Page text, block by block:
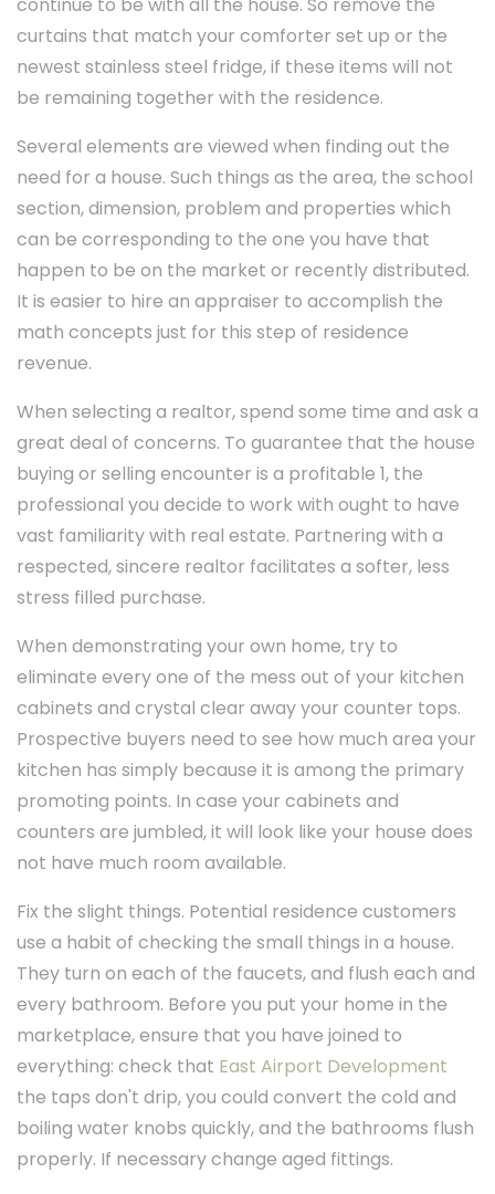
continue to be with all the house. So remove the
curtains that match your comforter set up or the
newest stainless steel fridge, if these items will not
be remaining together with the residence.
Several elements are viewed when finding out the
need for a house. Such things as the area, the school
section, dimension, problem and properties which
can be corresponding to the one you have that
happen to be on the market or recently distributed.
It is easier to hire an appraiser to accomplish the
math concepts just for this step of residence
revenue.
When selecting a realtor, spend some time and ask a
great deal of concerns. To guarantee that the house
buying or selling encounter is a profitable 1, the
professional you decide to work with ought to have
vast familiarity with real estate. Partnering with a
respected, sincere realtor facilitates a softer, less
stress filled purchase.
When demonstrating your own home, try to
eliminate every one of the mess out of your kitchen
cabinets and crystal clear away your counter tops.
Prospective buyers need to see how much area your
kitchen has simply because it is among the primary
promoting points. In case your cabinets and
counters are jumbled, it will look like your house does
not have much room available.
Fix the slight things. Potential residence customers
use a habit of checking the small things in a house.
They turn on each of the faucets, and flush each and
every bathroom. Before you put your home in the
marketplace, ensure that you have joined to
everything: check that East Airport Development
the taps don't drip, you could convert the cold and
boiling water knobs quickly, and the bathrooms flush
properly. If necessary change aged fittings.